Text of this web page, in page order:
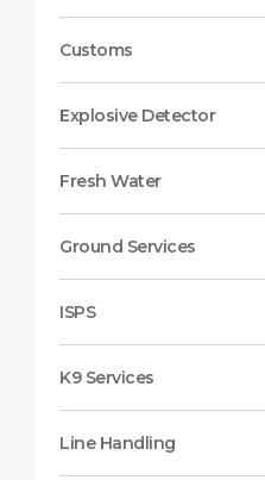
Customs
Explosive Detector
Fresh Water
Ground Services
ISPS
K9 Services
Line Handling